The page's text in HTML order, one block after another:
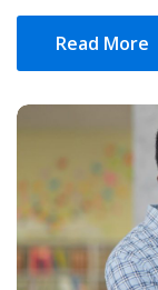
Read More